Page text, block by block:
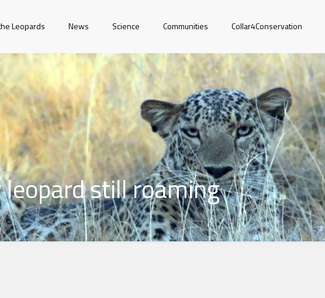
Leopards News Science Communities Collar4Conservation
leopard still roaming